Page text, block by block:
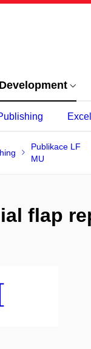
Publikace LF
MU
flap